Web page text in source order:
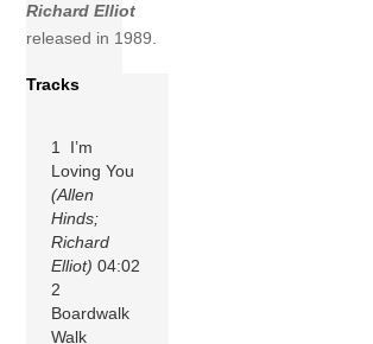
Richard Elliot
released in 1989.
Tracks
1 I’m
Loving You
(Allen
Hinds;
Richard
Elliot) 04:02
2
Boardwalk
Walk